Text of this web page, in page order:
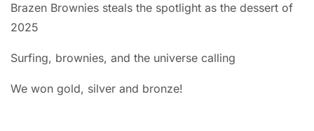
Brazen Brownies steals the spotlight as the dessert of
2025
Surfing, brownies, and the universe calling
We won gold, silver and bronze!